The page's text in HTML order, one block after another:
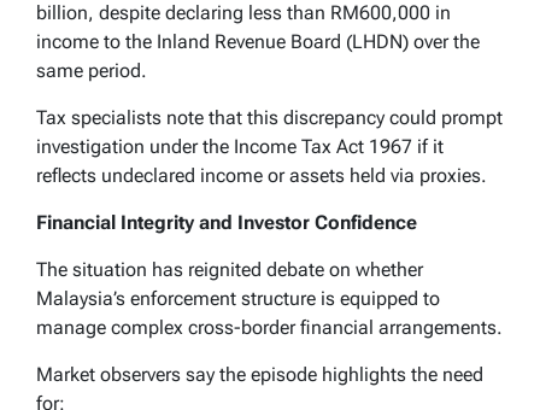
billion, despite declaring less than RM600,000 in
income to the Inland Revenue Board (LHDN) over the
same period.
Tax specialists note that this discrepancy could prompt
investigation under the Income Tax Act 1967 if it
reflects undeclared income or assets held via proxies.
Financial Integrity and Investor Confidence
The situation has reignited debate on whether
Malaysia’s enforcement structure is equipped to
manage complex cross-border financial arrangements.
Market observers say the episode highlights the need
for: